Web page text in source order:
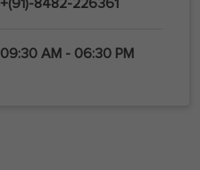
+(91)-8482-226361
09:30 AM - 06:30 PM